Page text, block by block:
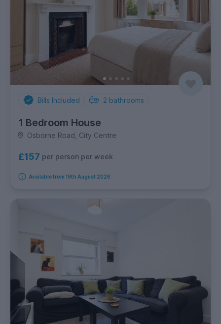
Bills Included 2 bathrooms
1 Bedroom House
Osborne Road, City Centre
£157 per person per week
Available from 19th August 2026